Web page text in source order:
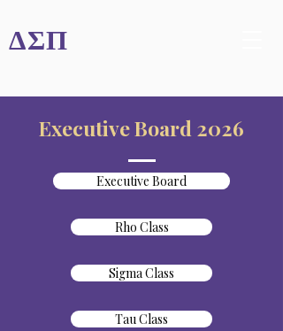
ΔΣΠ
Executive Board 2026
Executive Board
Rho Class
Sigma Class
Tau Class